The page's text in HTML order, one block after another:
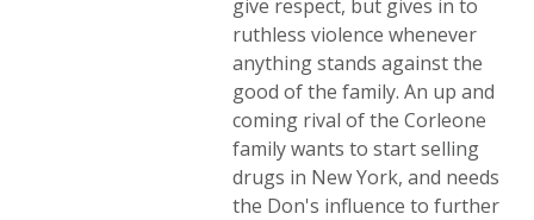
give respect, but gives in to
ruthless violence whenever
anything stands against the
good of the family. An up and
coming rival of the Corleone
family wants to start selling
drugs in New York, and needs
the Don's influence to further